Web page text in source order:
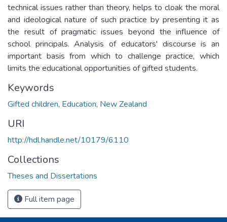
technical issues rather than theory, helps to cloak the moral
and ideological nature of such practice by presenting it as
the result of pragmatic issues beyond the influence of
school principals. Analysis of educators' discourse is an
important basis from which to challenge practice, which
limits the educational opportunities of gifted students.
Keywords
Gifted children, Education, New Zealand
URI
http://hdl.handle.net/10179/6110
Collections
Theses and Dissertations
Full item page